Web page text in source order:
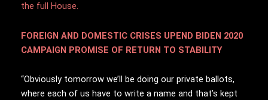
the full House.
FOREIGN AND DOMESTIC CRISES UPEND BIDEN 2020
CAMPAIGN PROMISE OF RETURN TO STABILITY
“Obviously tomorrow we’ll be doing our private ballots,
where each of us have to write a name and that’s kept